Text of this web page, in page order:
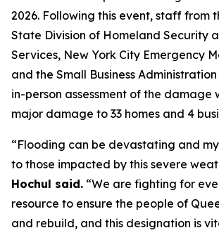
2026. Following this event, staff from
State Division of Homeland Security
Services, New York City Emergency
and the Small Business
in-person assessment of the damage
major damage to 33 homes and 4
“Flooding can be devastating and
to those impacted by this severe
Hochul said. “We are fighting for
resource to ensure the people of
and rebuild, and this designation is